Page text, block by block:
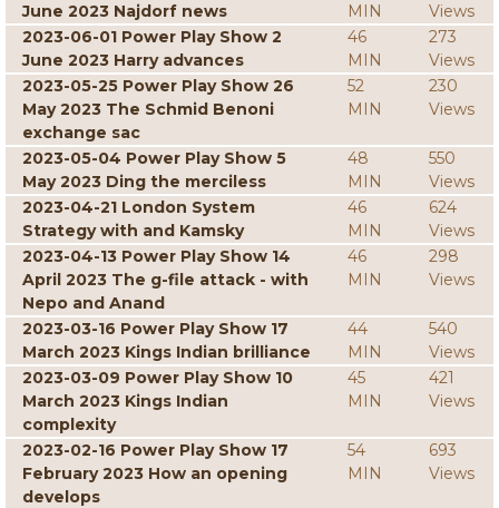
June 2023 Najdorf news MIN
Views
2023-06-01 Power Play Show 2
June 2023 Harry advances
46
MIN
273
Views
2023-05-25 Power Play Show 26
May 2023 The Schmid Benoni
exchange sac
52
MIN
230
Views
2023-05-04 Power Play Show 5
May 2023 Ding the merciless
48
MIN
550
Views
2023-04-21 London System
Strategy with and Kamsky
46
MIN
624
Views
2023-04-13 Power Play Show 14
April 2023 The g-file attack - with
Nepo and Anand
46
MIN
298
Views
2023-03-16 Power Play Show 17
March 2023 Kings Indian brilliance
44
MIN
540
Views
2023-03-09 Power Play Show 10
March 2023 Kings Indian
complexity
45
MIN
421
Views
2023-02-16 Power Play Show 17
February 2023 How an opening
develops
54
MIN
693
Views